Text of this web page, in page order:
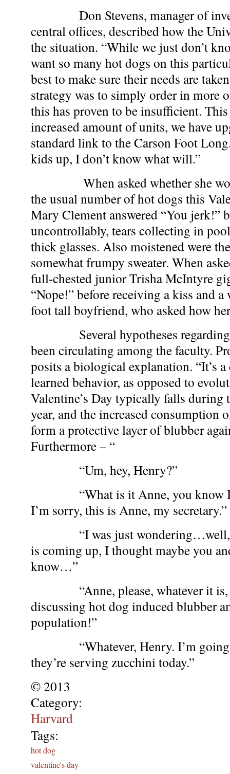
Don Stevens, manager of
central offices, described how the
the situation. “While we just don’t
want so many hot dogs on this
best to make sure their needs are
strategy was to simply order in more
this has proven to be insufficient.
increased amount of units, we have
standard link to the Carson Foot
kids up, I don’t know what will.”
When asked whether she
the usual number of hot dogs this
Mary Clement answered “You jerk!”
uncontrollably, tears collecting in
thick glasses. Also moistened were
somewhat frumpy sweater. When
full-chested junior Trisha McIntyre
“Nope!” before receiving a kiss and
foot tall boyfriend, who asked how
Several hypotheses regarding
been circulating among the faculty.
posits a biological explanation. “It’s
learned behavior, as opposed to
Valentine’s Day typically falls during
year, and the increased consumption
form a protective layer of blubber
Furthermore – “
“Um, hey, Henry?”
“What is it Anne, you know
I’m sorry, this is Anne, my secretary.”
“I was just wondering…well,
is coming up, I thought maybe you
know…”
“Anne, please, whatever it is, it
discussing hot dog induced blubber
population!”
“Whatever, Henry. I’m going
they’re serving zucchini today.”
© 2013
Category:
Harvard
Tags:
hot dog
valentine's day